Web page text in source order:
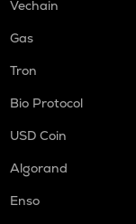
Vechain
Gas
Tron
Bio Protocol
USD Coin
Algorand
Enso